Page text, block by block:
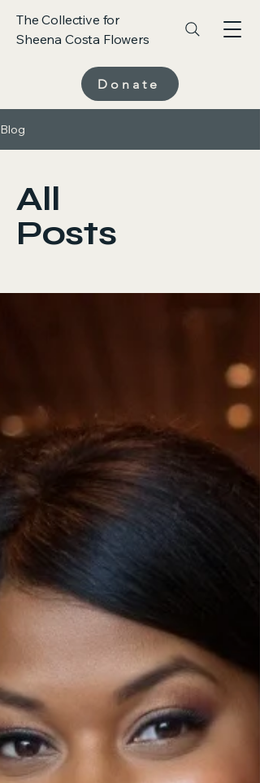
The Collective for
Sheena Costa Flowers
Donate
Blog
All
Posts